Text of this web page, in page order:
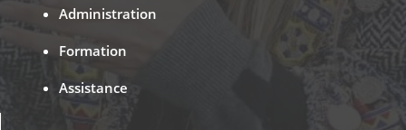
Administration
Formation
Assistance